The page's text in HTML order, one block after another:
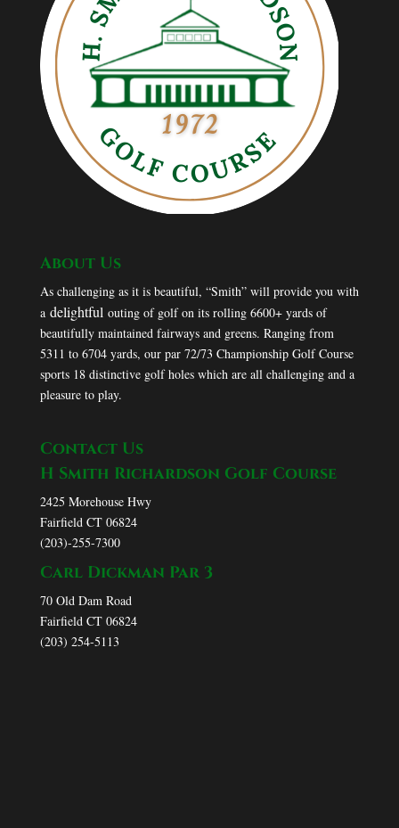
About Us
As challenging as it is beautiful, “Smith” will provide you with
a delightful outing of golf on its rolling 6600+ yards of
beautifully maintained fairways and greens. Ranging from
5311 to 6704 yards, our par 72/73 Championship Golf Course
sports 18 distinctive golf holes which are all challenging and a
pleasure to play.
Contact Us
H Smith Richardson Golf Course
2425 Morehouse Hwy
Fairfield CT 06824
(203)-255-7300
Carl Dickman Par 3
70 Old Dam Road
Fairfield CT 06824
(203) 254-5113